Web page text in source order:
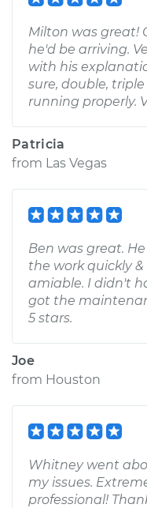
Milton was great!
he'd be arriving.
with his
sure, double,
running properly.
Patricia
from Las Vegas
Ben was great.
the work quickly
amiable. I didn't
got the
5 stars.
Joe
from Houston
Whitney went
my issues.
professional!